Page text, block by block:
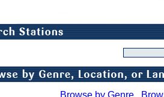
Browse by Genre